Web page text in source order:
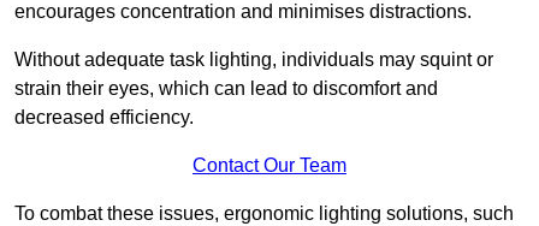
encourages concentration and minimises distractions.
Without adequate task lighting, individuals may squint or
strain their eyes, which can lead to discomfort and
decreased efficiency.
Contact Our Team
To combat these issues, ergonomic lighting solutions, such